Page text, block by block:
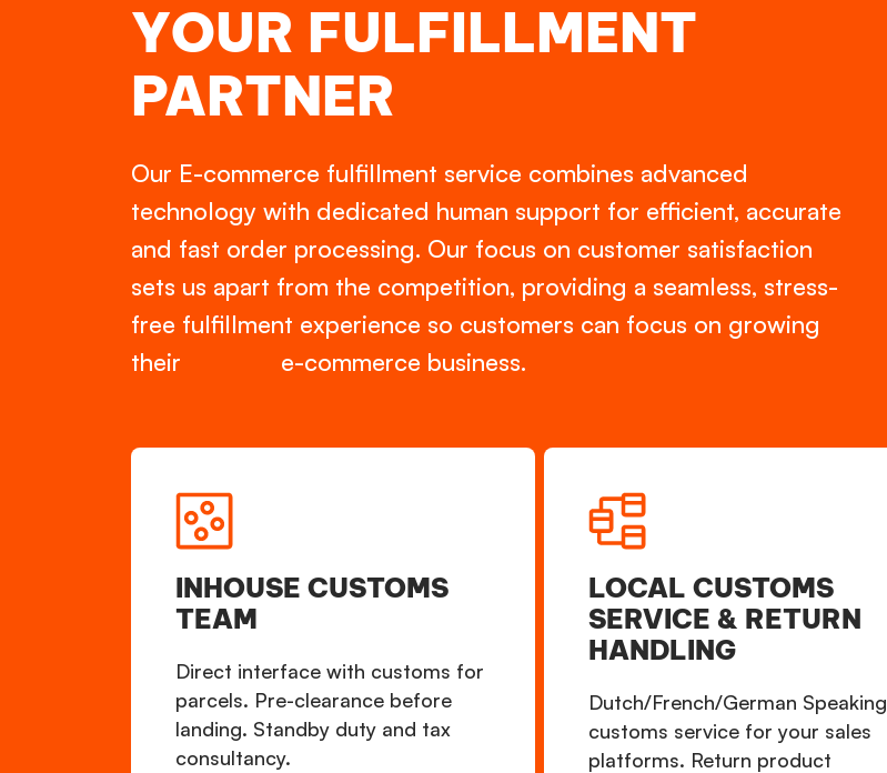
YOUR FULFILLMENT
PARTNER
Our E-commerce fulfillment service combines advanced
technology with dedicated human support for efficient, accurate
and fast order processing. Our focus on customer satisfaction
sets us apart from the competition, providing a seamless, stress-
free fulfillment experience so customers can focus on growing
their e-commerce business.
INHOUSE CUSTOMS
TEAM
Direct interface with customs for
parcels. Pre-clearance before
landing. Standby duty and tax
consultancy.
LOCAL CUSTOMS
SERVICE & RETURN
HANDLING
Dutch/French/German Speaking
customs service for your sales
platforms. Return product